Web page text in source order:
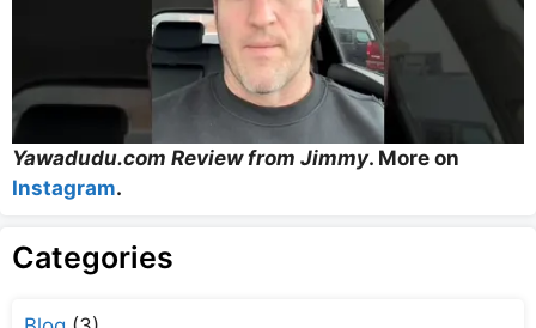
Yawadudu.com Review from Jimmy. More on
Instagram.
Categories